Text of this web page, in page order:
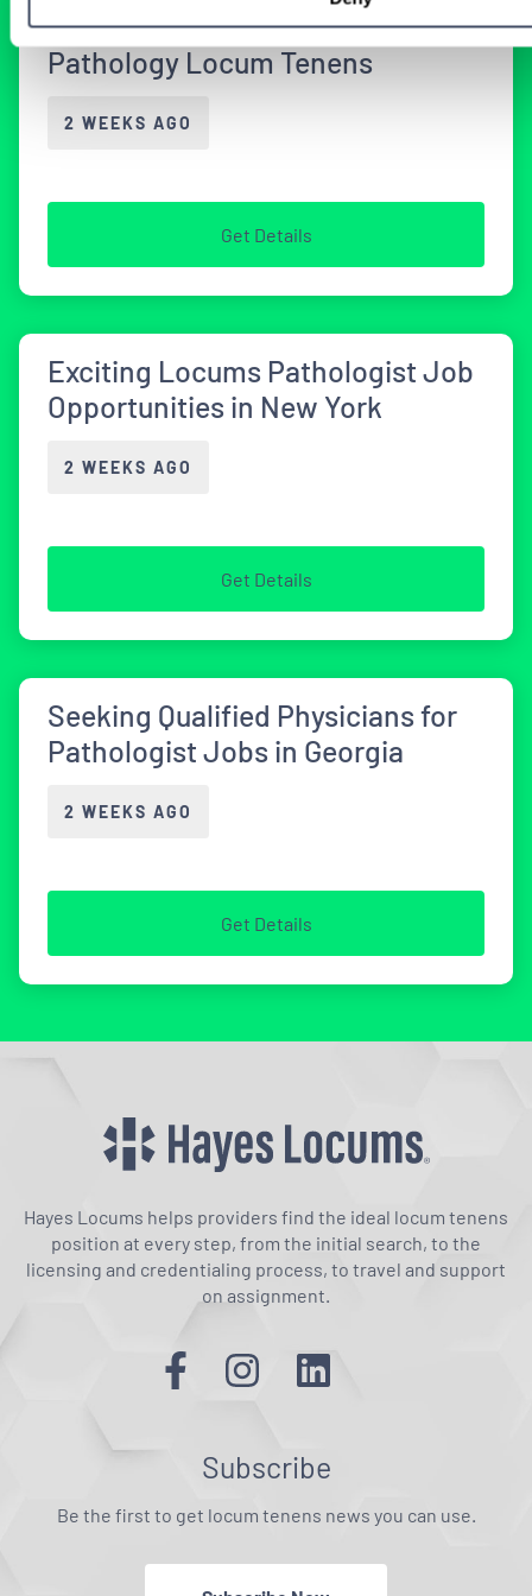
Illinois Facilities Seeking
Pathology Locum Tenens
2 WEEKS AGO
Get Details
Exciting Locums Pathologist Job
Opportunities in New York
2 WEEKS AGO
Get Details
Seeking Qualified Physicians for
Pathologist Jobs in Georgia
2 WEEKS AGO
Get Details
Hayes Locums helps providers find the ideal locum tenens
position at every step, from the initial search, to the
licensing and credentialing process, to travel and support
on assignment.
Subscribe
Be the first to get locum tenens news you can use.